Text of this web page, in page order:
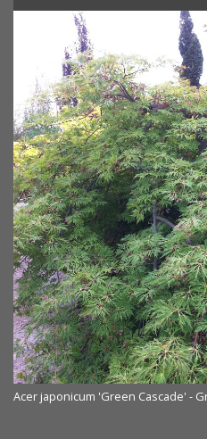
Acer japonicum 'Green Cascade' -